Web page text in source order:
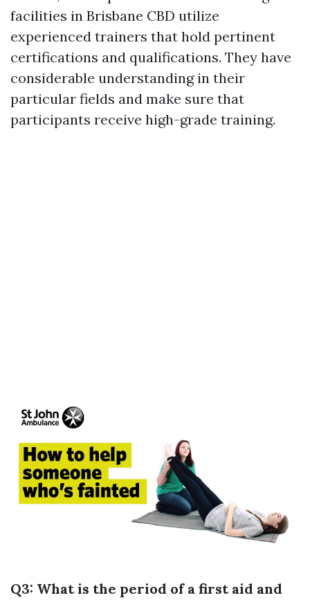
facilities in Brisbane CBD utilize
experienced trainers that hold pertinent
certifications and qualifications. They have
considerable understanding in their
particular fields and make sure that
participants receive high-grade training.
Q3: What is the period of a first aid and